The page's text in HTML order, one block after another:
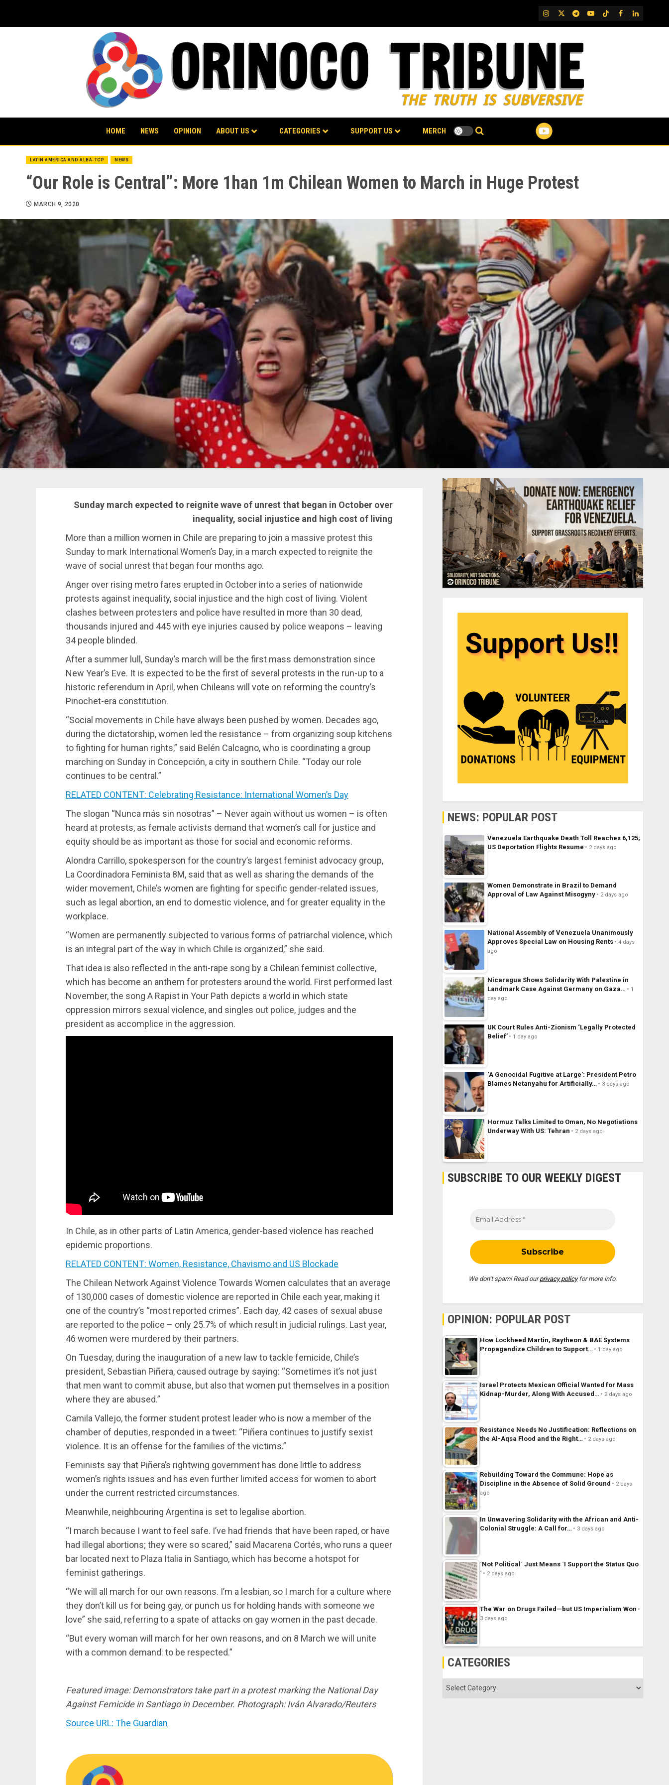
content
IG TwitterTelegram
YouTubeTikTok
FB LinkedIn
HOME NEWS OPINION ABOUT US CATEGORIES SUPPORT US MERCH
LATIN AMERICA AND ALBA-TCP NEWS
“Our Role is Central”: More 1han 1m Chilean Women to March in Huge Protest
MARCH 9, 2020
Sunday march expected to reignite wave of unrest that began in October over
inequality, social injustice and high cost of living
More than a million women in Chile are preparing to join a massive protest this
Sunday to mark International Women’s Day, in a march expected to reignite the
wave of social unrest that began four months ago.
Anger over rising metro fares erupted in October into a series of nationwide
protests against inequality, social injustice and the high cost of living. Violent
clashes between protesters and police have resulted in more than 30 dead,
thousands injured and 445 with eye injuries caused by police weapons – leaving
34 people blinded.
After a summer lull, Sunday’s march will be the first mass demonstration since
New Year’s Eve. It is expected to be the first of several protests in the run-up to a
historic referendum in April, when Chileans will vote on reforming the country’s
Pinochet-era constitution.
“Social movements in Chile have always been pushed by women. Decades ago,
during the dictatorship, women led the resistance – from organizing soup kitchens
to fighting for human rights,” said Belén Calcagno, who is coordinating a group
marching on Sunday in Concepción, a city in southern Chile. “Today our role
continues to be central.”
RELATED CONTENT: Celebrating Resistance: International Women’s Day
The slogan “Nunca más sin nosotras” – Never again without us women – is often
heard at protests, as female activists demand that women’s call for justice and
equity should be as important as those for social and economic reforms.
Alondra Carrillo, spokesperson for the country’s largest feminist advocacy group,
La Coordinadora Feminista 8M, said that as well as sharing the demands of the
wider movement, Chile’s women are fighting for specific gender-related issues,
such as legal abortion, an end to domestic violence, and for greater equality in the
workplace.
“Women are permanently subjected to various forms of patriarchal violence, which
is an integral part of the way in which Chile is organized,” she said.
That idea is also reflected in the anti-rape song by a Chilean feminist collective,
which has become an anthem for protesters around the world. First performed last
November, the song A Rapist in Your Path depicts a world in which state
oppression mirrors sexual violence, and singles out police, judges and the
president as accomplice in the aggression.
In Chile, as in other parts of Latin America, gender-based violence has reached
epidemic proportions.
RELATED CONTENT: Women, Resistance, Chavismo and US Blockade
The Chilean Network Against Violence Towards Women calculates that an average
of 130,000 cases of domestic violence are reported in Chile each year, making it
one of the country’s “most reported crimes”. Each day, 42 cases of sexual abuse
are reported to the police – only 25.7% of which result in judicial rulings. Last year,
46 women were murdered by their partners.
On Tuesday, during the inauguration of a new law to tackle femicide, Chile’s
president, Sebastian Piñera, caused outrage by saying: “Sometimes it’s not just
that men want to commit abuse, but also that women put themselves in a position
where they are abused.”
Camila Vallejo, the former student protest leader who is now a member of the
chamber of deputies, responded in a tweet: “Piñera continues to justify sexist
violence. It is an offense for the families of the victims.”
Feminists say that Piñera’s rightwing government has done little to address
women’s rights issues and has even further limited access for women to abort
under the current restricted circumstances.
Meanwhile, neighbouring Argentina is set to legalise abortion.
“I march because I want to feel safe. I’ve had friends that have been raped, or have
had illegal abortions; they were so scared,” said Macarena Cortés, who runs a queer
bar located next to Plaza Italia in Santiago, which has become a hotspot for
feminist gatherings.
“We will all march for our own reasons. I’m a lesbian, so I march for a culture where
they don’t kill us for being gay, or punch us for holding hands with someone we
love” she said, referring to a spate of attacks on gay women in the past decade.
“But every woman will march for her own reasons, and on 8 March we will unite
with a common demand: to be respected.”
Featured image: Demonstrators take part in a protest marking the National Day
Against Femicide in Santiago in December. Photograph: Iván Alvarado/Reuters
Source URL: The Guardian
NEWS: POPULAR POST
Venezuela Earthquake Death Toll Reaches 6,125;
US Deportation Flights Resume
2 days ago
Women Demonstrate in Brazil to Demand
Approval of Law Against Misogyny
2 days ago
National Assembly of Venezuela Unanimously
Approves Special Law on Housing Rents
4 days
ago
Nicaragua Shows Solidarity With Palestine in
Landmark Case Against Germany on Gaza…
1
day ago
UK Court Rules Anti-Zionism ‘Legally Protected
Belief’
1 day ago
‘A Genocidal Fugitive at Large’: President Petro
Blames Netanyahu for Artificially…
3 days ago
Hormuz Talks Limited to Oman, No Negotiations
Underway With US: Tehran
2 days ago
SUBSCRIBE TO OUR WEEKLY DIGEST
We don’t spam! Read ourprivacy policyfor more info.
OPINION: POPULAR POST
How Lockheed Martin, Raytheon & BAE Systems
Propagandize Children to Support…
1 day ago
Israel Protects Mexican Official Wanted for Mass
Kidnap-Murder, Along With Accused…
2 days ago
Resistance Needs No Justification: Reflections on
the Al-Aqsa Flood and the Right…
2 days ago
Rebuilding Toward the Commune: Hope as
Discipline in the Absence of Solid Ground
2 days
ago
In Unwavering Solidarity with the African and Anti-
Colonial Struggle: A Call for…
3 days ago
´Not Political´ Just Means ´I Support the Status Quo
´
2 days ago
The War on Drugs Failed—but US Imperialism Won
3 days ago
CATEGORIES
Categories